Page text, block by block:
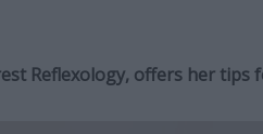
Reflexology, offers her tips